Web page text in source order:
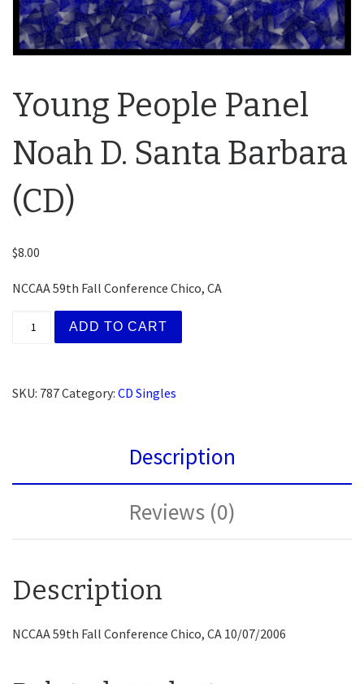
Young People Panel
Noah D. Santa Barbara
(CD)
$8.00
NCCAA 59th Fall Conference Chico, CA
Young People Panel Noah D. Santa Barbara (CD)
ADD TO CART
SKU: 787Category: CD Singles
Description
Reviews (0)
Description
NCCAA 59th Fall Conference Chico, CA 10/07/2006